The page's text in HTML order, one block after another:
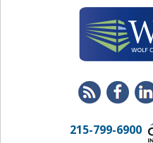
215-799-6900